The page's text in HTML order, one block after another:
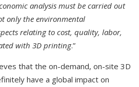
analysis must be carried out
only the environmental
relating to cost, quality, labor,
with 3D printing.”
that the on-demand, on-site 3D
have a global impact on